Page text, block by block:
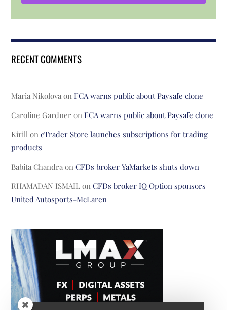
RECENT COMMENTS
Maria Nikolova onFCA warns public about Paysafe clone
Caroline Gardner onFCA warns public about Paysafe clone
Kirill oncTrader Store launches subscriptions for trading
products
Babita Chandra onCFDs broker YaMarkets shuts down
RHAMADAN ISMAIL onCFDs broker IQ Option sponsors
United Autosports-McLaren